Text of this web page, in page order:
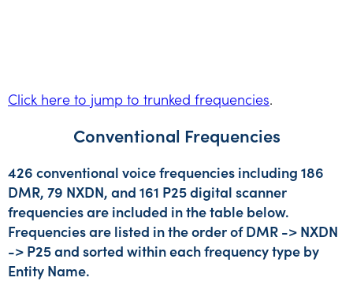
Click here to jump to trunked frequencies.
Conventional Frequencies
426 conventional voice frequencies including 186
DMR, 79 NXDN, and 161 P25 digital scanner
frequencies are included in the table below.
Frequencies are listed in the order of DMR -> NXDN
-> P25 and sorted within each frequency type by
Entity Name.